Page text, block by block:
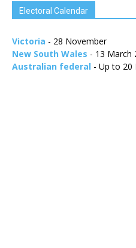
Electoral Calendar
Victoria - 28 November
New South Wales - 13 March
Australian federal - Up to 20